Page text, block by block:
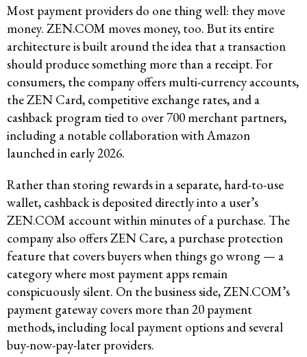
Most payment providers do one thing well: they move
money. ZEN.COM moves money, too. But its entire
architecture is built around the idea that a transaction
should produce something more than a receipt. For
consumers, the company offers multi-currency accounts,
the ZEN Card, competitive exchange rates, and a
cashback program tied to over 700 merchant partners,
including a notable collaboration with Amazon
launched in early 2026.
Rather than storing rewards in a separate, hard-to-use
wallet, cashback is deposited directly into a user’s
ZEN.COM account within minutes of a purchase. The
company also offers ZEN Care, a purchase protection
feature that covers buyers when things go wrong — a
category where most payment apps remain
conspicuously silent. On the business side, ZEN.COM’s
payment gateway covers more than 20 payment
methods, including local payment options and several
buy-now-pay-later providers.